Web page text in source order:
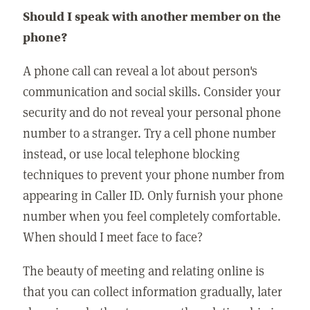
Should I speak with another member on the
phone?
A phone call can reveal a lot about person's
communication and social skills. Consider your
security and do not reveal your personal phone
number to a stranger. Try a cell phone number
instead, or use local telephone blocking
techniques to prevent your phone number from
appearing in Caller ID. Only furnish your phone
number when you feel completely comfortable.
When should I meet face to face?
The beauty of meeting and relating online is
that you can collect information gradually, later